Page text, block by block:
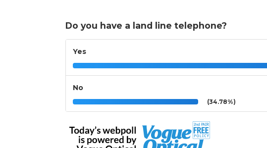
Do you have a land line telephone?
Yes
No
(34.78%)